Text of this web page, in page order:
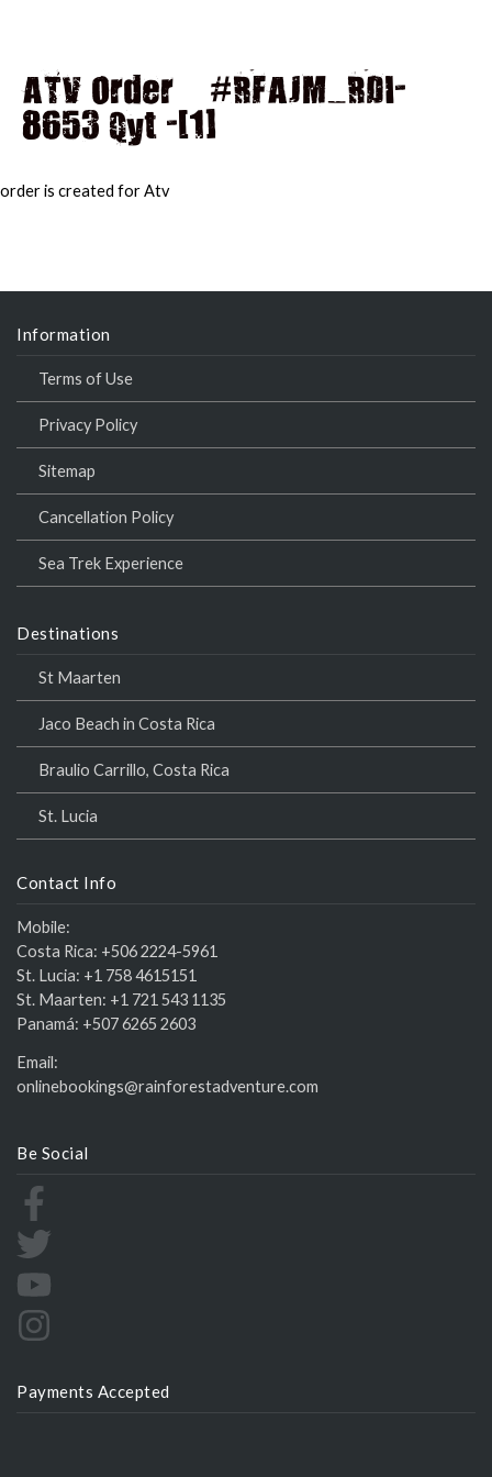
ATV Order – #RFAJM_RDI-
8653 Qyt -[1]
order is created for Atv
Information
Terms of Use
Privacy Policy
Sitemap
Cancellation Policy
Sea Trek Experience
Destinations
St Maarten
Jaco Beach in Costa Rica
Braulio Carrillo, Costa Rica
St. Lucia
Contact Info
Mobile:
Costa Rica: +506 2224-5961
St. Lucia: +1 758 4615151
St. Maarten: +1 721 543 1135
Panamá: +507 6265 2603
Email:
onlinebookings@rainforestadventure.com
Be Social
Payments Accepted